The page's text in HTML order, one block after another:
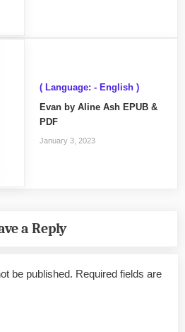
( Language: - English )
Evan by Aline Ash EPUB &
PDF
January 3, 2023
a Reply
be published. Required fields are